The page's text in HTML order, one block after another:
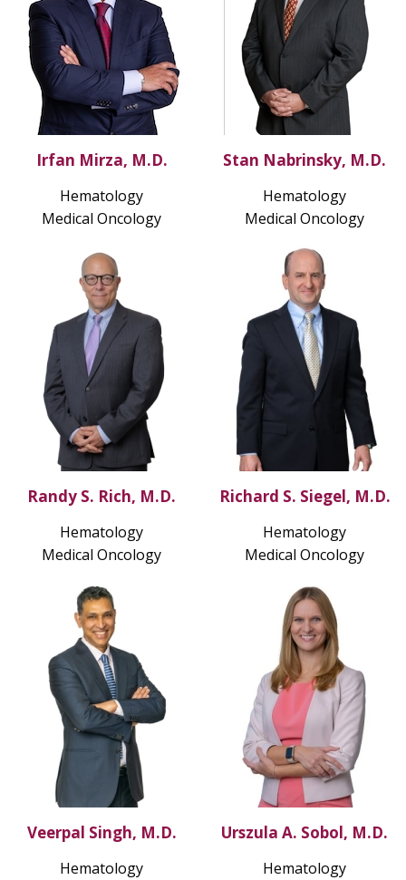
Irfan Mirza, M.D.
Hematology
Medical Oncology
Stan Nabrinsky, M.D.
Hematology
Medical Oncology
Randy S. Rich, M.D.
Hematology
Medical Oncology
Richard S. Siegel, M.D.
Hematology
Medical Oncology
Veerpal Singh, M.D.
Hematology
Urszula A. Sobol, M.D.
Hematology